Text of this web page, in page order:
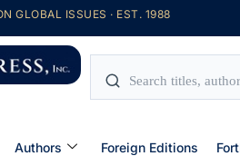
GLOBAL ISSUES · EST. 1988
Authors Foreign Editions